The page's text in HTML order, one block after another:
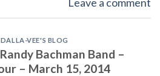
VEE'S BLOG
Bachman Band –
– March 15, 2014